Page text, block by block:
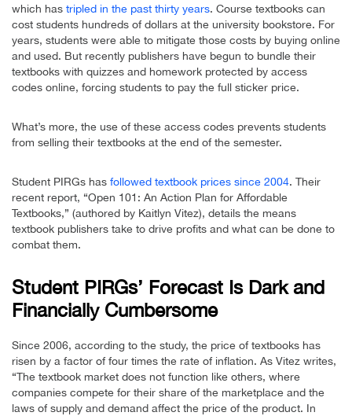
which has tripled in the past thirty years. Course textbooks can
cost students hundreds of dollars at the university bookstore. For
years, students were able to mitigate those costs by buying online
and used. But recently publishers have begun to bundle their
textbooks with quizzes and homework protected by access
codes online, forcing students to pay the full sticker price.
What’s more, the use of these access codes prevents students
from selling their textbooks at the end of the semester.
Student PIRGs has followed textbook prices since 2004. Their
recent report, “Open 101: An Action Plan for Affordable
Textbooks,” (authored by Kaitlyn Vitez), details the means
textbook publishers take to drive profits and what can be done to
combat them.
Student PIRGs’ Forecast Is Dark and
Financially Cumbersome
Since 2006, according to the study, the price of textbooks has
risen by a factor of four times the rate of inflation. As Vitez writes,
“The textbook market does not function like others, where
companies compete for their share of the marketplace and the
laws of supply and demand affect the price of the product. In